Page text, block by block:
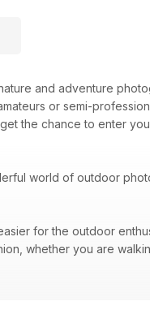
and adventure
or semi-
the chance to enter
world of outdoor
for the outdoor
whether you are